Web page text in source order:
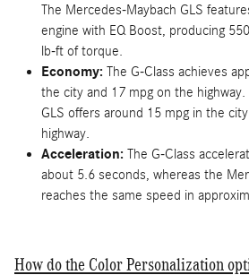
The Mercedes-Maybach GLS
engine with EQ Boost, producing
lb-ft of torque.
Economy: The G-Class achieves
the city and 17 mpg on the
GLS offers around 15 mpg in the
highway.
Acceleration: The G-Class
about 5.6 seconds, whereas the
reaches the same speed in
How do the Color Personalization